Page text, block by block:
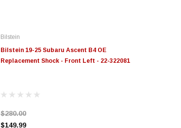
Bilstein
Bilstein 19-25 Subaru Ascent B4 OE
Replacement Shock - Front Left - 22-322081
$280.00
$149.99